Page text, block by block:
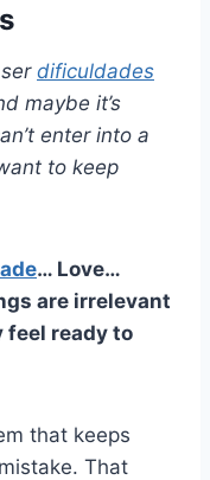
dificuldades
maybe it’s
enter into a
to keep
… Love…
are irrelevant
feel ready to
that keeps
That